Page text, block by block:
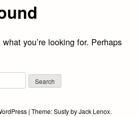
you’re looking for. Perhaps
| Theme:SustybyJack Lenox.